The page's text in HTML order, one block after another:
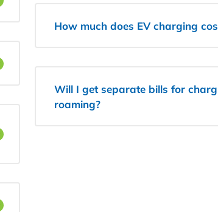
How much does EV charging
Will I get separate bills for
roaming?